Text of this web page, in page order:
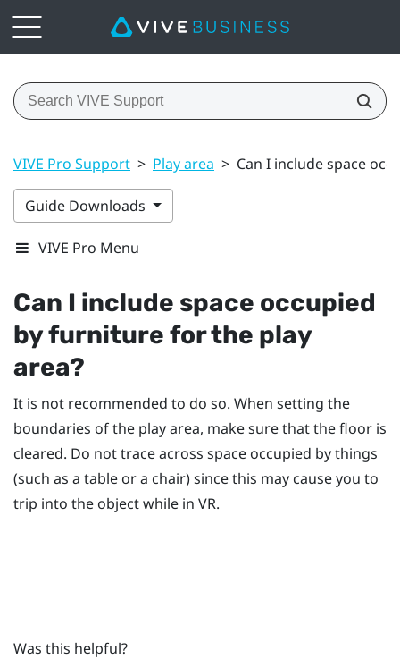
VIVE Pro Support > Play area > Can I include space
Guide Downloads
VIVE Pro Menu
Can I include space occupied
by furniture for the play
area?
It is not recommended to do so. When setting the
boundaries of the play area, make sure that the floor is
cleared. Do not trace across space occupied by things
(such as a table or a chair) since this may cause you to
trip into the object while in VR.
Was this helpful?